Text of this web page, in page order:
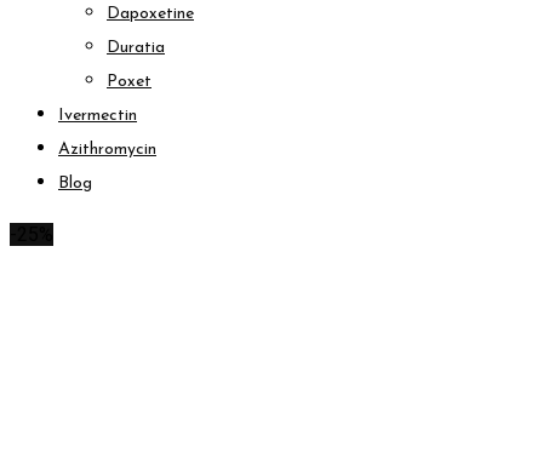
Dapoxetine
Duratia
Poxet
Ivermectin
Azithromycin
Blog